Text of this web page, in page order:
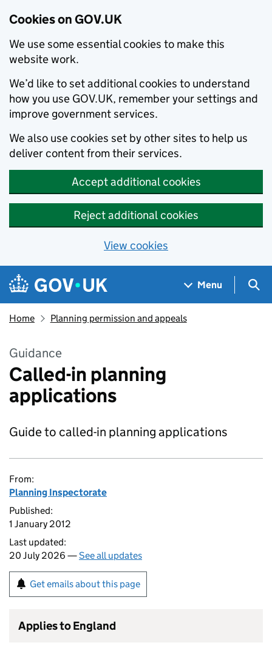
Cookies on GOV.UK
We use some essential cookies to make this
website work.
We’d like to set additional cookies to understand
how you use GOV.UK, remember your settings and
improve government services.
We also use cookies set by other sites to help us
deliver content from their services.
Accept additional cookies
Reject additional cookies
View cookies
Skip to main content
Navigation menu
Menu
Home Planning permission and appeals
Guidance
Called-in planning
applications
Guide to called-in planning applications
From:
Planning Inspectorate
Published:
1 January 2012
Last updated:
20 July 2026 —See all updates
Get emails about this page
Applies to England